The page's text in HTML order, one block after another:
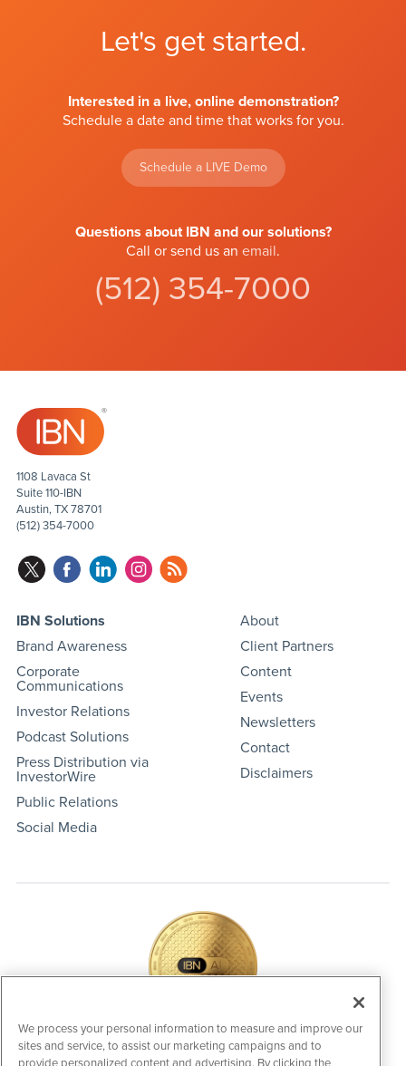
Let's get started.
Interested in a live, online demonstration?
Schedule a date and time that works for you.
Schedule a LIVE Demo
Questions about IBN and our solutions?
Call or send us an email.
(512) 354-7000
1108 Lavaca St
Suite 110-IBN
Austin, TX 78701
(512) 354-7000
IBN Solutions
Brand Awareness
Corporate
Communications
Investor Relations
Podcast Solutions
Press Distribution via
InvestorWire
Public Relations
Social Media
About
Client Partners
Content
Events
Newsletters
Contact
Disclaimers
IBNAi Coin / Token
We process your personal information to measure and improve our
sites and service, to assist our marketing campaigns and to